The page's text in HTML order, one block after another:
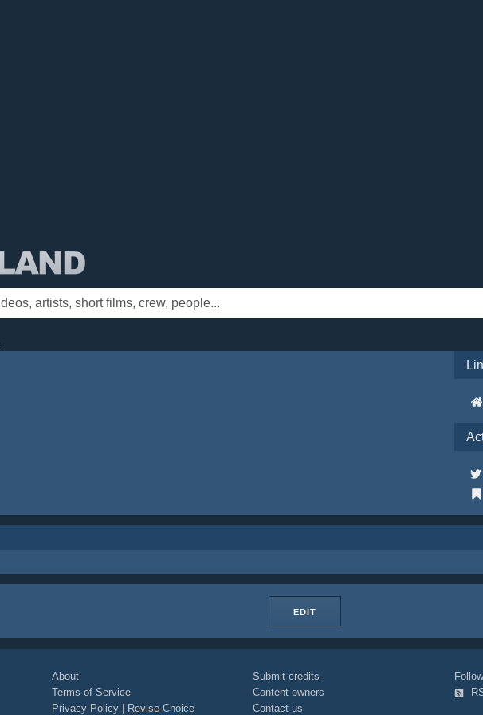
EDIT
About
Terms of Service
Privacy Policy
Revise Choice
Submit credits
Content owners
Contact us